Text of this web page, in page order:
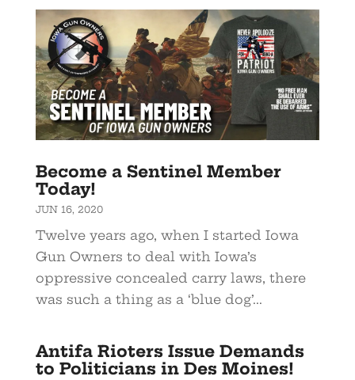
Become a Sentinel Member
Today!
JUN 16, 2020
Twelve years ago, when I started Iowa
Gun Owners to deal with Iowa’s
oppressive concealed carry laws, there
was such a thing as a ‘blue dog’...
Antifa Rioters Issue Demands
to Politicians in Des Moines!